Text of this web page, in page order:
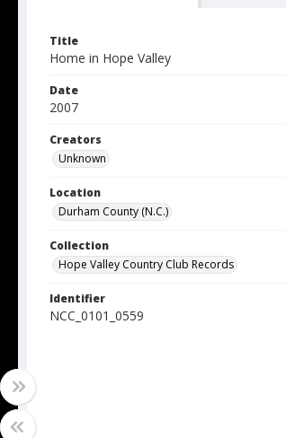
Title
Home in Hope Valley
Date
2007
Creators
Unknown
Location
Durham County (N.C.)
Collection
Hope Valley Country Club Records
Identifier
NCC_0101_0559